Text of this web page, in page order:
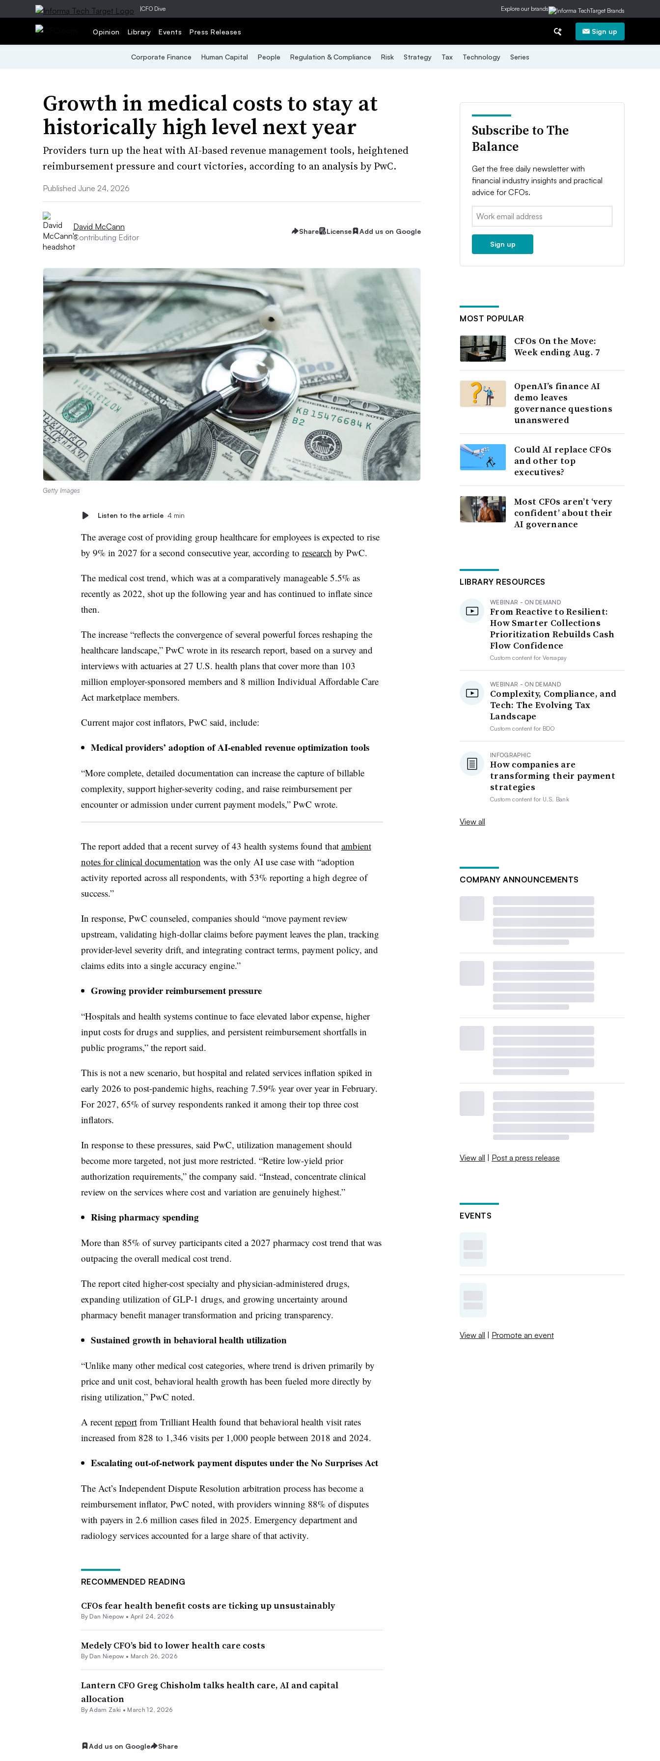
|CFO Dive Explore our brands
Opinion Library Events Press Releases Sign up
Corporate Finance Human Capital People Regulation & Compliance Risk Strategy Tax Technology Series
Growth in medical costs to stay at
historically high level next year
Providers turn up the heat with AI-based revenue management tools, heightened
reimbursement pressure and court victories, according to an analysis by PwC.
Published June 24, 2026
David McCann
Contributing Editor
Share License Add us on Google
Getty Images
Listen to the article 4 min
The average cost of providing group healthcare for employees is expected to rise
by 9% in 2027 for a second consecutive year, according to research by PwC.
The medical cost trend, which was at a comparatively manageable 5.5% as
recently as 2022, shot up the following year and has continued to inflate since
then.
The increase “reflects the convergence of several powerful forces reshaping the
healthcare landscape,” PwC wrote in its research report, based on a survey and
interviews with actuaries at 27 U.S. health plans that cover more than 103
million employer-sponsored members and 8 million Individual Affordable Care
Act marketplace members.
Current major cost inflators, PwC said, include:
Medical providers’ adoption of AI-enabled revenue optimization tools
“More complete, detailed documentation can increase the capture of billable
complexity, support higher-severity coding, and raise reimbursement per
encounter or admission under current payment models,” PwC wrote.
The report added that a recent survey of 43 health systems found that ambient
notes for clinical documentation was the only AI use case with “adoption
activity reported across all respondents, with 53% reporting a high degree of
success.”
In response, PwC counseled, companies should “move payment review
upstream, validating high-dollar claims before payment leaves the plan, tracking
provider-level severity drift, and integrating contract terms, payment policy, and
claims edits into a single accuracy engine.”
Growing provider reimbursement pressure
“Hospitals and health systems continue to face elevated labor expense, higher
input costs for drugs and supplies, and persistent reimbursement shortfalls in
public programs,” the report said.
This is not a new scenario, but hospital and related services inflation spiked in
early 2026 to post-pandemic highs, reaching 7.59% year over year in February.
For 2027, 65% of survey respondents ranked it among their top three cost
inflators.
In response to these pressures, said PwC, utilization management should
become more targeted, not just more restricted. “Retire low-yield prior
authorization requirements,” the company said. “Instead, concentrate clinical
review on the services where cost and variation are genuinely highest.”
Rising pharmacy spending
More than 85% of survey participants cited a 2027 pharmacy cost trend that was
outpacing the overall medical cost trend.
The report cited higher-cost specialty and physician-administered drugs,
expanding utilization of GLP-1 drugs, and growing uncertainty around
pharmacy benefit manager transformation and pricing transparency.
Sustained growth in behavioral health utilization
“Unlike many other medical cost categories, where trend is driven primarily by
price and unit cost, behavioral health growth has been fueled more directly by
rising utilization,” PwC noted.
A recent reportfrom Trilliant Health found that behavioral health visit rates
increased from 828 to 1,346 visits per 1,000 people between 2018 and 2024.
Escalating out-of-network payment disputes under the No Surprises Act
The Act’s Independent Dispute Resolution arbitration process has become a
reimbursement inflator, PwC noted, with providers winning 88% of disputes
with payers in 2.6 million cases filed in 2025. Emergency department and
radiology services accounted for a large share of that activity.
RECOMMENDED READING
CFOs fear health benefit costs are ticking up unsustainably
By Dan Niepow • April 24, 2026
Medely CFO’s bid to lower health care costs
By Dan Niepow • March 26, 2026
Lantern CFO Greg Chisholm talks health care, AI and capital
allocation
ByAdam Zaki • March 12, 2026
Add us on Google Share
Subscribe to The
Balance
Get the free daily newsletter with
financial industry insights and practical
advice for CFOs.
Email:
Sign up
MOST POPULAR
CFOs On the Move:
Week ending Aug. 7
OpenAI’s finance AI
demo leaves
governance questions
unanswered
Could AI replace CFOs
and other top
executives?
Most CFOs aren’t ‘very
confident’ about their
AI governance
LIBRARY RESOURCES
WEBINAR - ON DEMAND
From Reactive to Resilient:
How Smarter Collections
Prioritization Rebuilds Cash
Flow Confidence
Custom content forVersapay
WEBINAR - ON DEMAND
Complexity, Compliance, and
Tech: The Evolving Tax
Landscape
Custom content for BDO
INFOGRAPHIC
How companies are
transforming their payment
strategies
Custom content for U.S. Bank
View all
COMPANY ANNOUNCEMENTS
View all | Post a press release
EVENTS
View all | Promote an event